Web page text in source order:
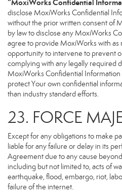
“MoxiWorks Confidential
disclose MoxiWorks Confidential
without the prior written consent of
by law to disclose any MoxiWorks
agree to provide MoxiWorks with as
opportunity to intervene to prevent
complying with any legally required
MoxiWorks Confidential Information
protect Your own confidential
than industry standard efforts.
23. FORCE
Except for any obligations to make
liable for any failure or delay in its
Agreement due to any cause
including but not limited to, acts of
earthquake, flood, embargo, riot,
failure of the internet.